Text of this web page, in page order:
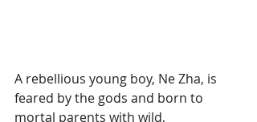
A rebellious young boy, Ne Zha, is
feared by the gods and born to
mortal parents with wild,